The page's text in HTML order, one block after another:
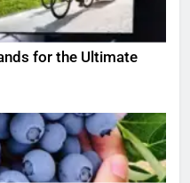
for the Ultimate